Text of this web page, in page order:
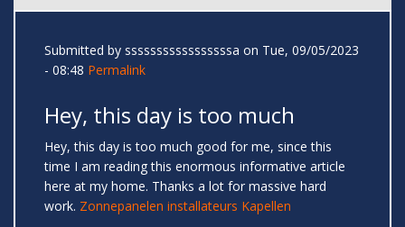
Submitted by sssssssssssssssssa on Tue, 09/05/2023
- 08:48 Permalink
Hey, this day is too much
Hey, this day is too much good for me, since this
time I am reading this enormous informative article
here at my home. Thanks a lot for massive hard
work. Zonnepanelen installateurs Kapellen